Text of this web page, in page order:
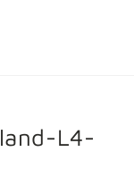
L4-